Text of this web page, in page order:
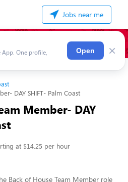
Jobs near me
One profile,
Open ×
DAY SHIFT- Palm Coast
Member- DAY
at $14.25 per hour
Back of House Team Member role